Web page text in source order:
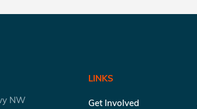
NW
LINKS
Get Involved